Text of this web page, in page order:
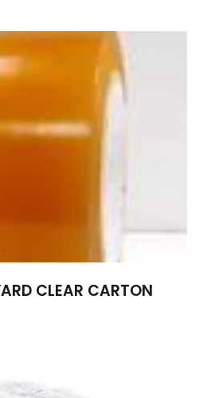
CLEAR CARTON